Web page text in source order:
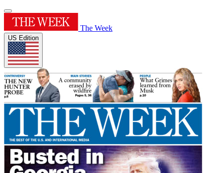
The Week
US Edition